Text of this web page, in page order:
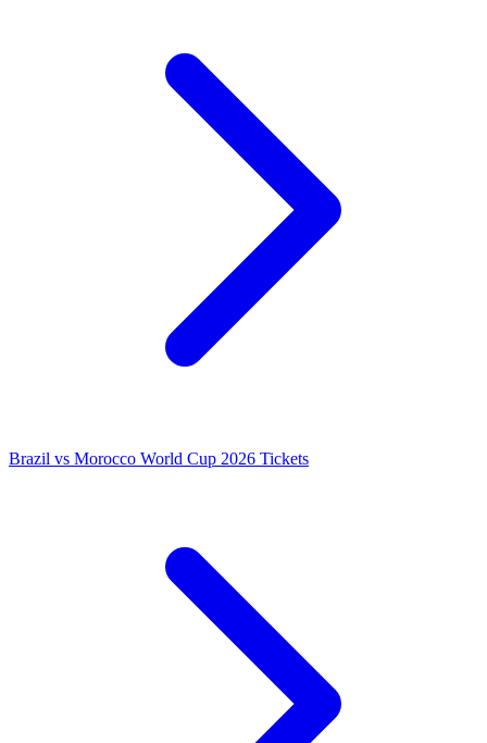
Brazil vs Morocco World Cup 2026 Tickets